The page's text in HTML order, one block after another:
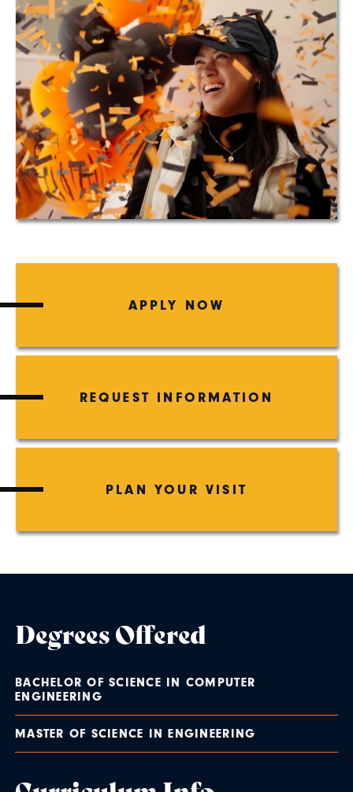
APPLY NOW
REQUEST INFORMATION
PLAN YOUR VISIT
Degrees Offered
BACHELOR OF SCIENCE IN COMPUTER
ENGINEERING
MASTER OF SCIENCE IN ENGINEERING